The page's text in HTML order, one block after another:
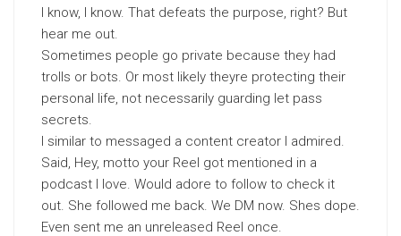
I know, I know. That defeats the purpose, right? But
hear me out.
Sometimes people go private because they had
trolls or bots. Or most likely theyre protecting their
personal life, not necessarily guarding let pass
secrets.
I similar to messaged a content creator I admired.
Said, Hey, motto your Reel got mentioned in a
podcast I love. Would adore to follow to check it
out. She followed me back. We DM now. Shes dope.
Even sent me an unreleased Reel once.